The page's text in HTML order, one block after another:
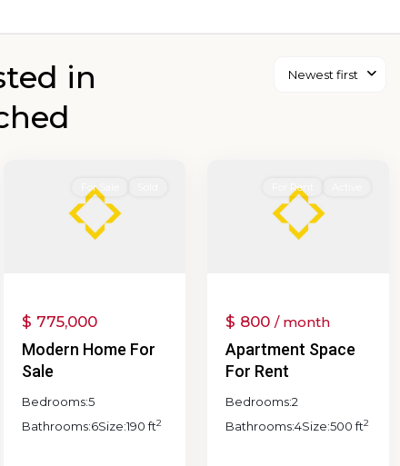
Newest first
in
Valley
For Sale
$ 775,000
Modern Home For
Sale
Bedrooms:5
Bathrooms:6Size:190 ft2
For Rent
$ 800 / month
Apartment Space
For Rent
Bedrooms:2
Bathrooms:4Size:500 ft2